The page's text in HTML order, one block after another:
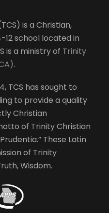
is a Christian,
school located in
is a ministry of Trinity
.
TCS has sought to
to provide a quality
Christian
of Trinity Christian
These Latin
of Trinity
Wisdom.